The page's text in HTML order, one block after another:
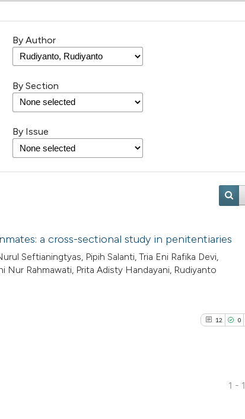
By Author
By Section
By Issue
a cross-sectional study in penitentiaries
Seftianingtyas, Pipih Salanti, Tria Eni Rafika Devi,
Nur Rahmawati, Prita Adisty Handayani, Rudiyanto
12 0
1 -